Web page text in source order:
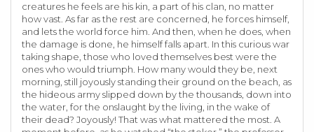
creatures he feels are his kin, a part of his clan, no matter
how vast. As far as the rest are concerned, he forces himself,
and lets the world force him. And then, when he does, when
the damage is done, he himself falls apart. In this curious war
taking shape, those who loved themselves best were the
ones who would triumph. How many would they be, next
morning, still joyously standing their ground on the beach, as
the hideous army slipped down by the thousands, down into
the water, for the onslaught by the living, in the wake of
their dead? Joyously! That was what mattered the most. A